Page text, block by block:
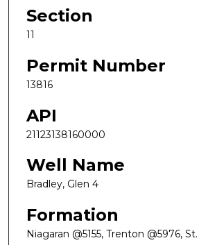
Section
11
Permit Number
13816
API
21123138160000
Well Name
Bradley, Glen 4
Formation
Niagaran @5155, Trenton @5976,